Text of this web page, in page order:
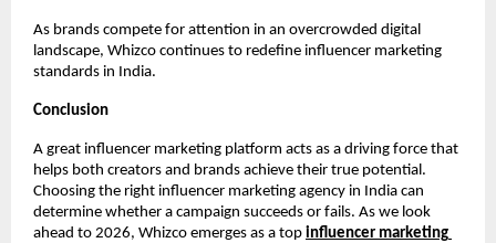
As brands compete for attention in an overcrowded digital
landscape, Whizco continues to redefine influencer marketing
standards in India.
Conclusion
A great influencer marketing platform acts as a driving force that
helps both creators and brands achieve their true potential.
Choosing the right influencer marketing agency in India can
determine whether a campaign succeeds or fails. As we look
ahead to 2026, Whizco emerges as a top influencer marketing